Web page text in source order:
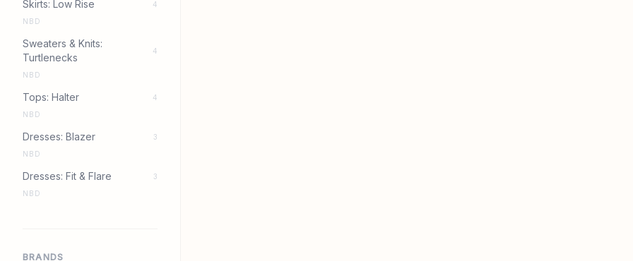
Skirts: Low Rise
4
NBD
Sweaters & Knits:
Turtlenecks
4
NBD
Tops: Halter
4
NBD
Dresses: Blazer
3
NBD
Dresses: Fit & Flare
3
NBD
BRANDS